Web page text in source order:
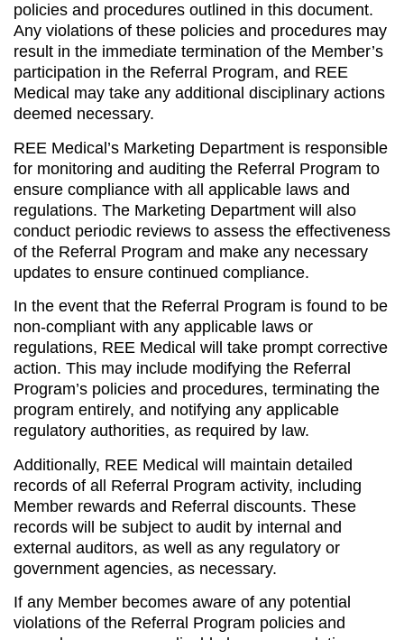
policies and procedures outlined in this document.
Any violations of these policies and procedures may
result in the immediate termination of the Member’s
participation in the Referral Program, and REE
Medical may take any additional disciplinary actions
deemed necessary.
REE Medical’s Marketing Department is responsible
for monitoring and auditing the Referral Program to
ensure compliance with all applicable laws and
regulations. The Marketing Department will also
conduct periodic reviews to assess the effectiveness
of the Referral Program and make any necessary
updates to ensure continued compliance.
In the event that the Referral Program is found to be
non-compliant with any applicable laws or
regulations, REE Medical will take prompt corrective
action. This may include modifying the Referral
Program’s policies and procedures, terminating the
program entirely, and notifying any applicable
regulatory authorities, as required by law.
Additionally, REE Medical will maintain detailed
records of all Referral Program activity, including
Member rewards and Referral discounts. These
records will be subject to audit by internal and
external auditors, as well as any regulatory or
government agencies, as necessary.
If any Member becomes aware of any potential
violations of the Referral Program policies and